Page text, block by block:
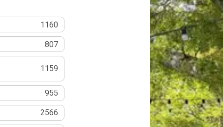
1160
807
1159
955
2566